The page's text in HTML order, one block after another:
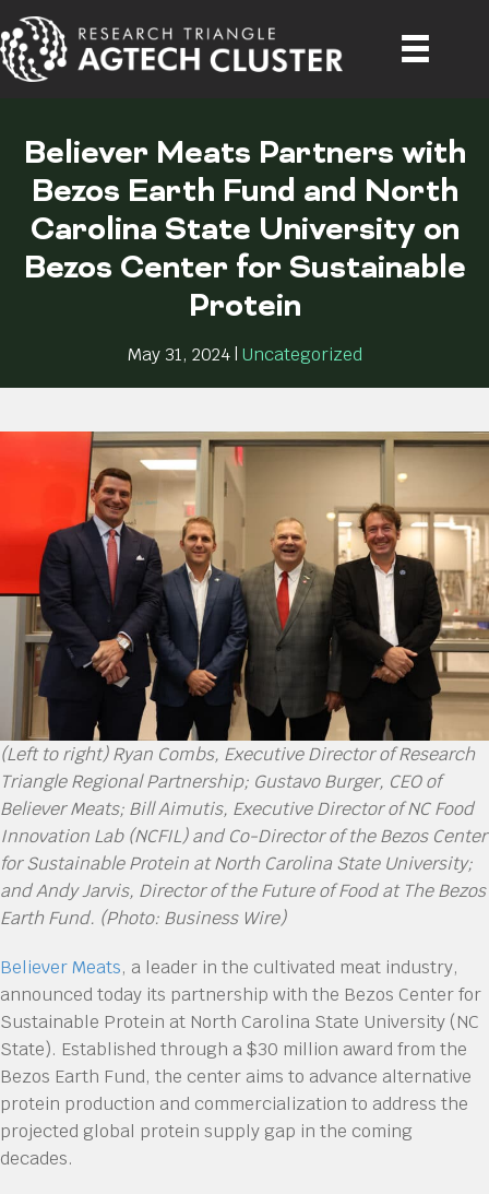
Believer Meats Partners with
Bezos Earth Fund and North
Carolina State University on
Bezos Center for Sustainable
Protein
May 31, 2024 | Uncategorized
(Left to right) Ryan Combs, Executive Director of Research
Triangle Regional Partnership; Gustavo Burger, CEO of
Believer Meats; Bill Aimutis, Executive Director of NC Food
Innovation Lab (NCFIL) and Co-Director of the Bezos Center
for Sustainable Protein at North Carolina State University;
and Andy Jarvis, Director of the Future of Food at The Bezos
Earth Fund. (Photo: Business Wire)
Believer Meats, a leader in the cultivated meat industry,
announced today its partnership with the Bezos Center for
Sustainable Protein at North Carolina State University (NC
State). Established through a $30 million award from the
Bezos Earth Fund, the center aims to advance alternative
protein production and commercialization to address the
projected global protein supply gap in the coming
decades.